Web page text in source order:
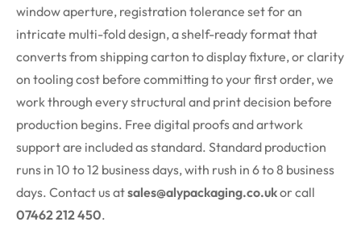
window aperture, registration tolerance set for an
intricate multi-fold design, a shelf-ready format that
converts from shipping carton to display fixture, or clarity
on tooling cost before committing to your first order, we
work through every structural and print decision before
production begins. Free digital proofs and artwork
support are included as standard. Standard production
runs in 10 to 12 business days, with rush in 6 to 8 business
days. Contact us atsales@alypackaging.co.ukor call
07462 212 450.